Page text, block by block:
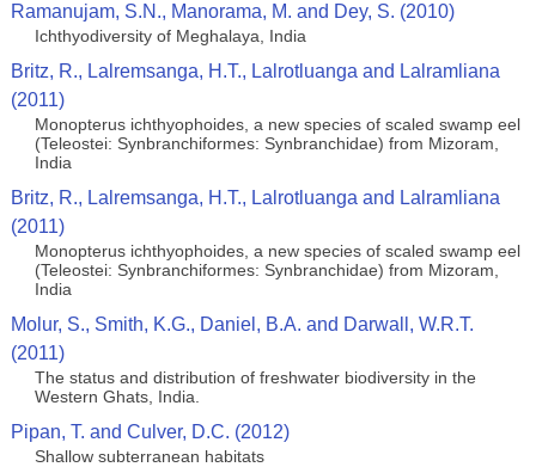
Ramanujam, S.N., Manorama, M. and Dey, S. (2010)
Ichthyodiversity of Meghalaya, India
Britz, R., Lalremsanga, H.T., Lalrotluanga and Lalramliana
(2011)
Monopterus ichthyophoides, a new species of scaled swamp eel
(Teleostei: Synbranchiformes: Synbranchidae) from Mizoram,
India
Britz, R., Lalremsanga, H.T., Lalrotluanga and Lalramliana
(2011)
Monopterus ichthyophoides, a new species of scaled swamp eel
(Teleostei: Synbranchiformes: Synbranchidae) from Mizoram,
India
Molur, S., Smith, K.G., Daniel, B.A. and Darwall, W.R.T.
(2011)
The status and distribution of freshwater biodiversity in the
Western Ghats, India.
Pipan, T. and Culver, D.C. (2012)
Shallow subterranean habitats